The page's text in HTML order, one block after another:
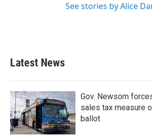
See stories by Alice
Latest News
Gov. Newsom
sales tax measure
ballot